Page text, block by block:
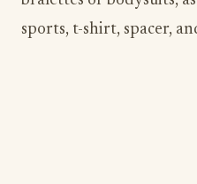
sports, t-shirt, spacer,